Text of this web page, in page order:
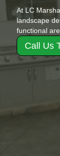
At LC
landscape
functional
Call Us